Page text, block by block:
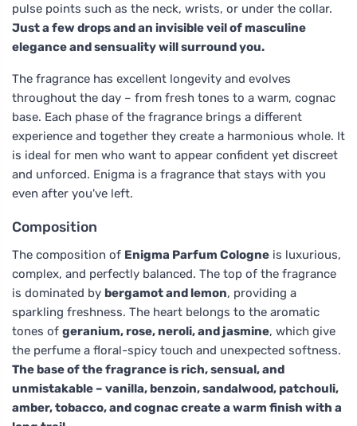
pulse points such as the neck, wrists, or under the collar.
Just a few drops and an invisible veil of masculine
elegance and sensuality will surround you.
The fragrance has excellent longevity and evolves
throughout the day – from fresh tones to a warm, cognac
base. Each phase of the fragrance brings a different
experience and together they create a harmonious whole. It
is ideal for men who want to appear confident yet discreet
and unforced. Enigma is a fragrance that stays with you
even after you've left.
Composition
The composition of Enigma Parfum Cologne is luxurious,
complex, and perfectly balanced. The top of the fragrance
is dominated by bergamot and lemon, providing a
sparkling freshness. The heart belongs to the aromatic
tones of geranium, rose, neroli, and jasmine, which give
the perfume a floral-spicy touch and unexpected softness.
The base of the fragrance is rich, sensual, and
unmistakable – vanilla, benzoin, sandalwood, patchouli,
amber, tobacco, and cognac create a warm finish with a